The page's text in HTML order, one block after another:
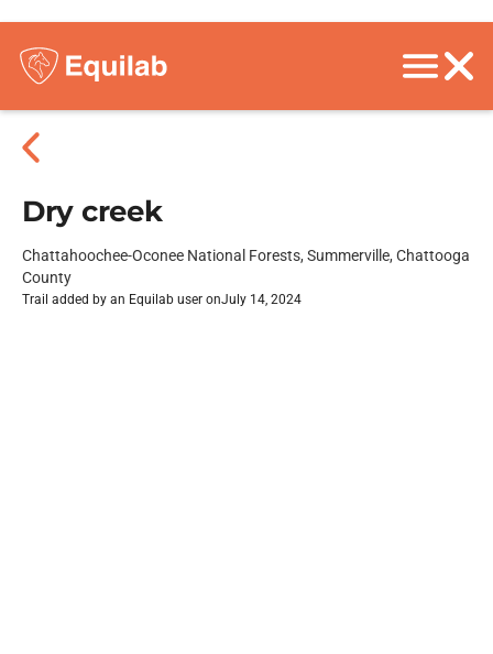
Dry creek
Chattahoochee-Oconee National Forests, Summerville, Chattooga
County
Trail added by an Equilab user onJuly 14, 2024